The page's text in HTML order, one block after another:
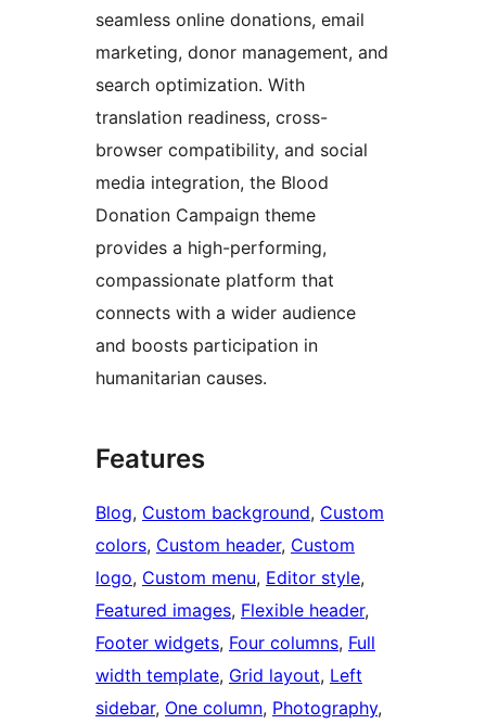
seamless online donations, email
marketing, donor management, and
search optimization. With
translation readiness, cross-
browser compatibility, and social
media integration, the Blood
Donation Campaign theme
provides a high-performing,
compassionate platform that
connects with a wider audience
and boosts participation in
humanitarian causes.
Features
Blog, Custom background, Custom
colors, Custom header, Custom
logo, Custom menu, Editor style
Featured images, Flexible header
Footer widgets, Four columns, Full
width template, Grid layout, Left
sidebar, One column, Photography